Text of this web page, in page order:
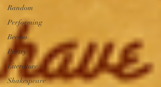
Random
Performing
Beemo
Poetry
Literature
Shakespeare